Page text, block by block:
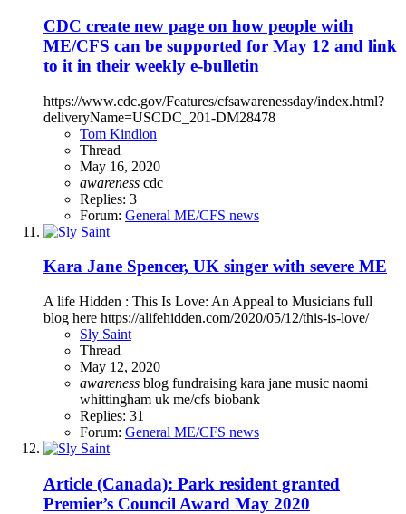
CDC create new page on how people with
ME/CFS can be supported for May 12 and link
to it in their weekly e-bulletin
https://www.cdc.gov/Features/cfsawarenessday/index.html?
deliveryName=USCDC_201-DM28478
Tom Kindlon
Thread
May 16, 2020
awareness cdc
Replies: 3
Forum: General ME/CFS news
Kara Jane Spencer, UK singer with severe ME
A life Hidden : This Is Love: An Appeal to Musicians full
blog here https://alifehidden.com/2020/05/12/this-is-love/
Sly Saint
Thread
May 12, 2020
awareness blog fundraising kara jane music naomi
whittingham uk me/cfs biobank
Replies: 31
Forum: General ME/CFS news
Article (Canada): Park resident granted
Premier’s Council Award May 2020